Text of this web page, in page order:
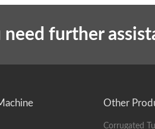
further
Other
Corrugated